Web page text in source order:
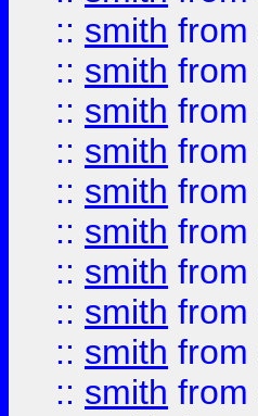
:: smith from
:: smith from
:: smith from
:: smith from
:: smith from
:: smith from
:: smith from
:: smith from
:: smith from
:: smith from